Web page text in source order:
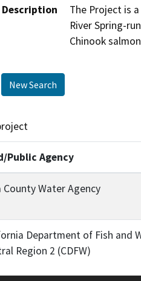
Description
The Project is
River Spring-
Chinook
New Search
Public Agency
County Water Agency
Department of Fish and
Region 2 (CDFW)